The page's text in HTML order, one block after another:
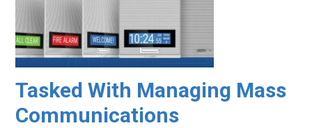
Tasked With Managing Mass
Communications